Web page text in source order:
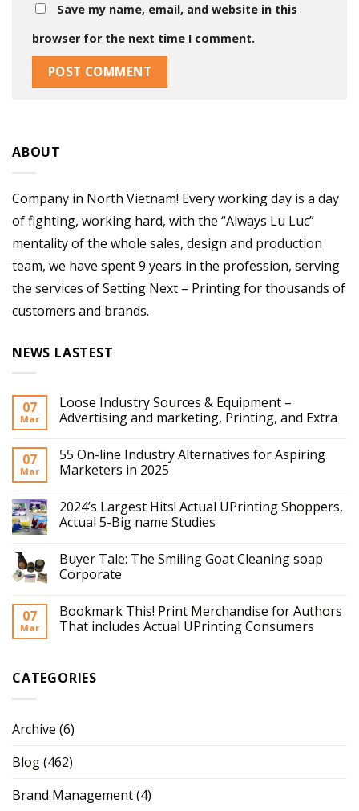
Save my name, email, and website in this
browser for the next time I comment.
ABOUT
Company in North Vietnam! Every working day is a day
of fighting, working hard, with the “Always Lu Luc”
mentality of the whole sales, design and production
team, we have spent 9 years in the profession, serving
the services of Setting Next – Printing for thousands of
customers and brands.
NEWS LASTEST
07
Mar
Loose Industry Sources & Equipment –
Advertising and marketing, Printing, and Extra
07
Mar
55 On-line Industry Alternatives for Aspiring
Marketers in 2025
2024’s Largest Hits! Actual UPrinting Shoppers,
Actual 5-Big name Studies
Buyer Tale: The Smiling Goat Cleaning soap
Corporate
07
Mar
Bookmark This! Print Merchandise for Authors
That includes Actual UPrinting Consumers
CATEGORIES
Archive (6)
Blog(462)
Brand Management(4)